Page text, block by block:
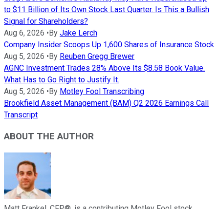
to $11 Billion of Its Own Stock Last Quarter. Is This a Bullish
Signal for Shareholders?
Aug 6, 2026 •By Jake Lerch
Company Insider Scoops Up 1,600 Shares of Insurance Stock
Aug 5, 2026 •By Reuben Gregg Brewer
AGNC Investment Trades 28% Above Its $8.58 Book Value.
What Has to Go Right to Justify It.
Aug 5, 2026 •By Motley Fool Transcribing
Brookfield Asset Management (BAM) Q2 2026 Earnings Call
Transcript
ABOUT THE AUTHOR